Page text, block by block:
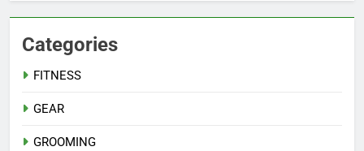
Categories
FITNESS
GEAR
GROOMING